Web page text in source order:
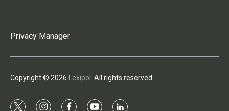
Privacy Manager
Copyright © 2026 Lexipol . All rights reserved.